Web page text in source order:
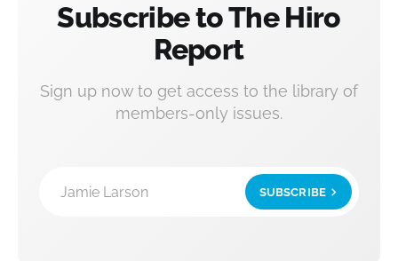
Subscribe to The Hiro
Report
Sign up now to get access to the library of
members-only issues.
Jamie Larson SUBSCRIBE